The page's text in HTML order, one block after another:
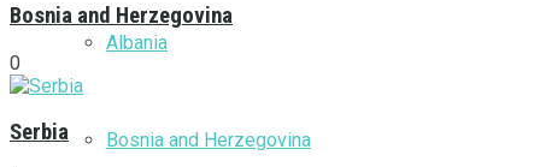
Albania
Bosnia and Herzegovina
Bosnia and Herzegovina
0
Serbia